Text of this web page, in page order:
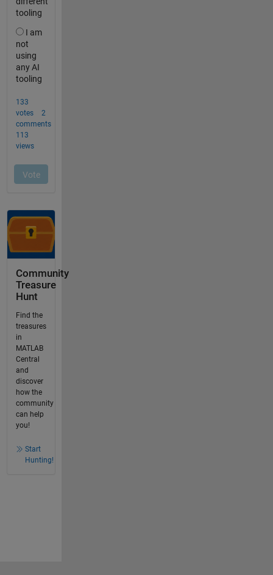
Community
Treasure
Hunt
Find the
treasures
in
MATLAB
Central
and
discover
how the
community
can help
you!
Start
Hunting!